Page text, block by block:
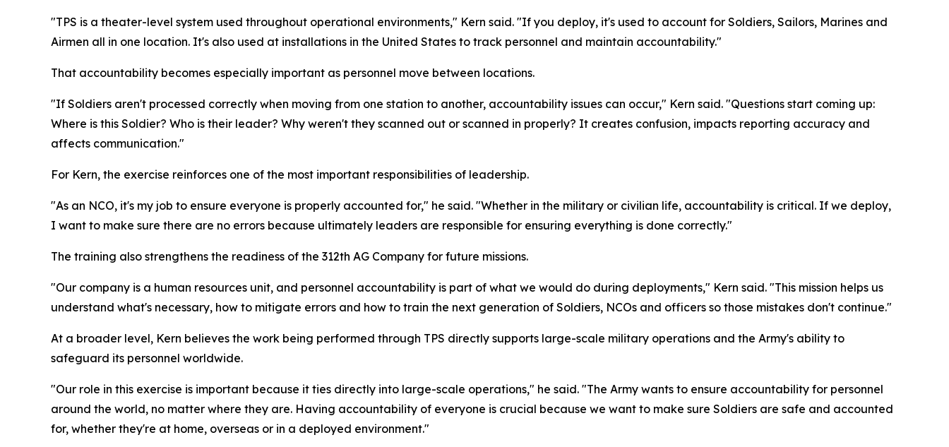
"TPS is a theater-level system used throughout operational environments," Kern said. "If you deploy, it's used to account for Soldiers, Sailors, Marines and
Airmen all in one location. It's also used at installations in the United States to track personnel and maintain accountability."
That accountability becomes especially important as personnel move between locations.
"If Soldiers aren't processed correctly when moving from one station to another, accountability issues can occur," Kern said. "Questions start coming up:
Where is this Soldier? Who is their leader? Why weren't they scanned out or scanned in properly? It creates confusion, impacts reporting accuracy and
affects communication."
For Kern, the exercise reinforces one of the most important responsibilities of leadership.
"As an NCO, it's my job to ensure everyone is properly accounted for," he said. "Whether in the military or civilian life, accountability is critical. If we deploy,
I want to make sure there are no errors because ultimately leaders are responsible for ensuring everything is done correctly."
The training also strengthens the readiness of the 312th AG Company for future missions.
"Our company is a human resources unit, and personnel accountability is part of what we would do during deployments," Kern said. "This mission helps us
understand what's necessary, how to mitigate errors and how to train the next generation of Soldiers, NCOs and officers so those mistakes don't continue."
At a broader level, Kern believes the work being performed through TPS directly supports large-scale military operations and the Army's ability to
safeguard its personnel worldwide.
"Our role in this exercise is important because it ties directly into large-scale operations," he said. "The Army wants to ensure accountability for personnel
around the world, no matter where they are. Having accountability of everyone is crucial because we want to make sure Soldiers are safe and accounted
for, whether they're at home, overseas or in a deployed environment."